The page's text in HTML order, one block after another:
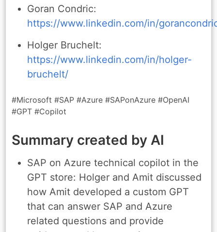
Goran Condric:
https://www.linkedin.com/in/
Holger Bruchelt:
https://www.linkedin.com/in/holger-
bruchelt/
#Microsoft #SAP #Azure #SAPonAzure #OpenAI
#GPT #Copilot
Summary created by AI
SAP on Azure technical copilot in the
GPT store: Holger and Amit discussed
how Amit developed a custom GPT
that can answer SAP and Azure
related questions and provide